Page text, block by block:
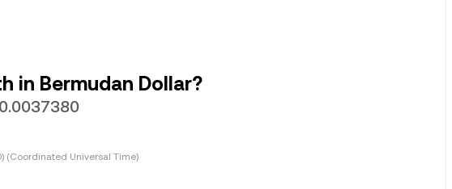
in Bermudan Dollar?
(Coordinated Universal Time)